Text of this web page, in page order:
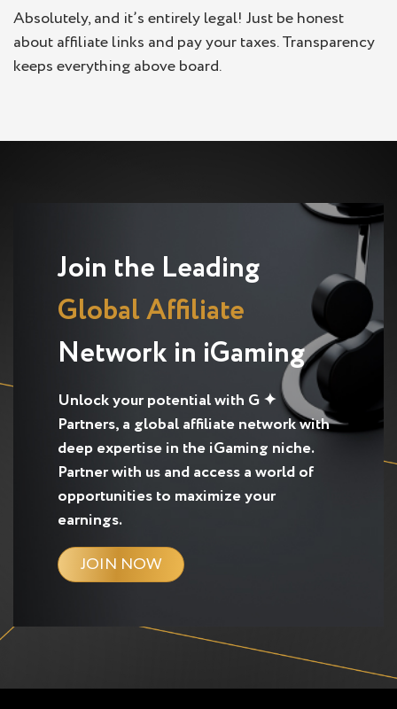
Absolutely, and it’s entirely legal! Just be honest
about affiliate links and pay your taxes. Transparency
keeps everything above board.
Join the Leading
Global Affiliate
Network in iGaming
Unlock your potential with G ✦
Partners, a global affiliate network with
deep expertise in the iGaming niche.
Partner with us and access a world of
opportunities to maximize your
earnings.
JOIN NOW